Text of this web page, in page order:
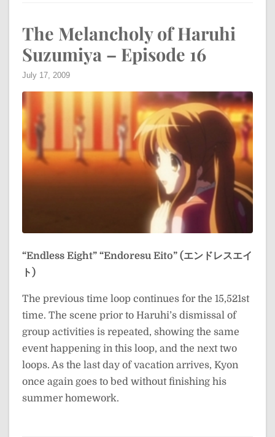
The Melancholy of Haruhi
Suzumiya – Episode 16
July 17, 2009
“Endless Eight” “Endoresu Eito” (エンドレスエイ
ト)
The previous time loop continues for the 15,521st
time. The scene prior to Haruhi’s dismissal of
group activities is repeated, showing the same
event happening in this loop, and the next two
loops. As the last day of vacation arrives, Kyon
once again goes to bed without finishing his
summer homework.